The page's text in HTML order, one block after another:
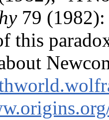
79 (1982):
this